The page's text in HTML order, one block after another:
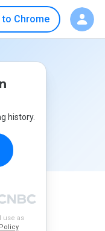
to Chrome
history.
use as